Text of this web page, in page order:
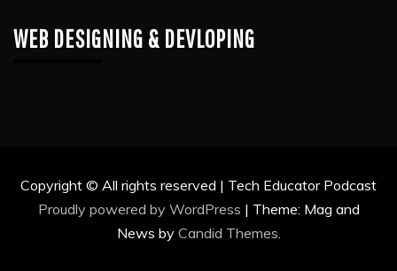
WEB DESIGNING & DEVLOPING
Copyright © All rights reserved | Tech Educator Podcast
Proudly powered by WordPress | Theme: Mag and
News by Candid Themes